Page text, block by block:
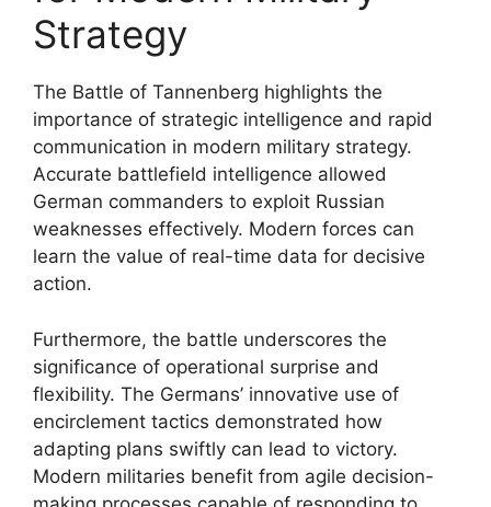
Strategy
The Battle of Tannenberg highlights the
importance of strategic intelligence and rapid
communication in modern military strategy.
Accurate battlefield intelligence allowed
German commanders to exploit Russian
weaknesses effectively. Modern forces can
learn the value of real-time data for decisive
action.
Furthermore, the battle underscores the
significance of operational surprise and
flexibility. The Germans’ innovative use of
encirclement tactics demonstrated how
adapting plans swiftly can lead to victory.
Modern militaries benefit from agile decision-